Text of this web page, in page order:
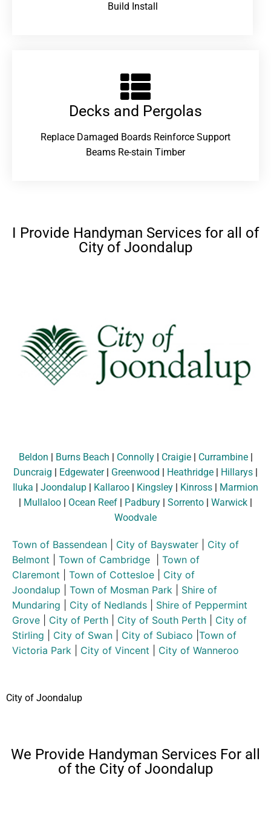
Build Install
Decks and Pergolas
Replace Damaged Boards Reinforce Support
Beams Re-stain Timber
I Provide Handyman Services for all of
City of Joondalup
Beldon | Burns Beach | Connolly| Craigie| Currambine|
Duncraig | Edgewater| Greenwood | Heathridge | Hillarys |
Iluka | Joondalup | Kallaroo | Kingsley | Kinross | Marmion
| Mullaloo | Ocean Reef | Padbury | Sorrento | Warwick |
Woodvale
Town of Bassendean City of Bayswater
City of
Belmont
Town of Cambridge
Town of
Claremont
Town of Cottesloe
City of
Joondalup
Town of Mosman Park
Shire of
Mundaring
City of Nedlands
Shire of Peppermint
Grove
City of Perth City of South Perth
City of
Stirling
City of Swan City of Subiaco Town of
Victoria Park
City of Vincent City of Wanneroo
City of Joondalup
We Provide Handyman Services For all
of the City of Joondalup